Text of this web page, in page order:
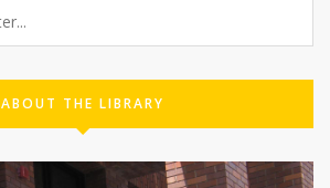
ABOUT THE LIBRARY